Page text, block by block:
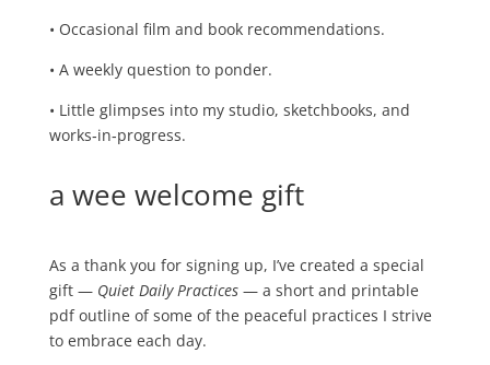
• Occasional film and book recommendations.
• A weekly question to ponder.
• Little glimpses into my studio, sketchbooks, and
works‑in‑progress.
a wee welcome gift
As a thank you for signing up, I’ve created a special
gift — Quiet Daily Practices— a short and printable
pdf outline of some of the peaceful practices I strive
to embrace each day.